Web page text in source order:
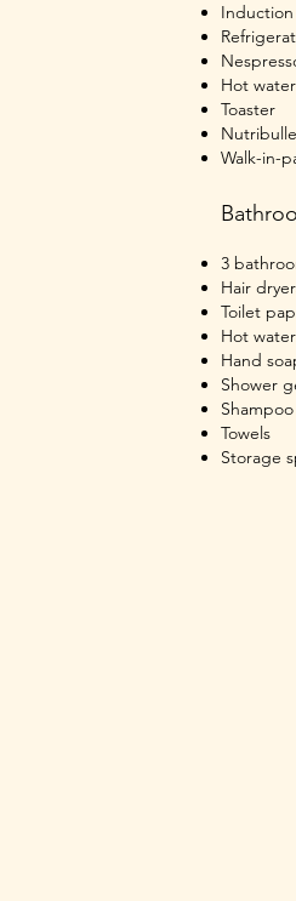
Hot
Toaster
Walk-in-
3
Hair
Toilet
Hot water
Hand
Shower
Shampoo
Towels
Storage